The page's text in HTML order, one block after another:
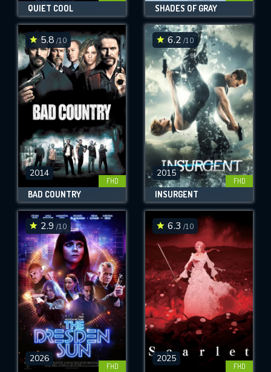
QUIET COOL SHADES OF GRAY
5.8 /10
2014
FHD
BAD COUNTRY
6.2 /10
2015
FHD
INSURGENT
2.9 /10
2026
FHD
6.3 /10
2025
FHD